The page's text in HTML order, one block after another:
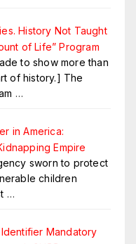
History Not Taught
of Life” Program
to show more than
of history.] The
…
in America:
Empire
sworn to protect
children
…
Mandatory